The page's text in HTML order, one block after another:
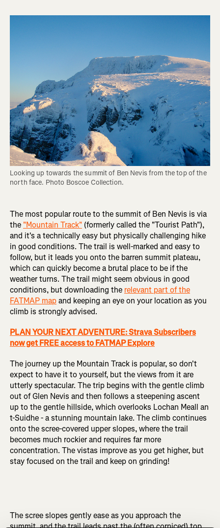
Looking up towards the summit of Ben Nevis from the top of the
north face. Photo Boscoe Collection.
The most popular route to the summit of Ben Nevis is via
the "Mountain Track" (formerly called the "Tourist Path"),
and it's a technically easy but physically challenging hike
in good conditions. The trail is well-marked and easy to
follow, but it leads you onto the barren summit plateau,
which can quickly become a brutal place to be if the
weather turns. The trail might seem obvious in good
conditions, but downloading the relevant part of the
FATMAP mapand keeping an eye on your location as you
climb is strongly advised.
PLAN YOUR NEXT ADVENTURE: Strava Subscribers
now get FREE access to FATMAP Explore
The journey up the Mountain Track is popular, so don't
expect to have it to yourself, but the views from it are
utterly spectacular. The trip begins with the gentle climb
out of Glen Nevis and then follows a steepening ascent
up to the gentle hillside, which overlooks Lochan Meall an
t-Suidhe - a stunning mountain lake. The climb continues
onto the scree-covered upper slopes, where the trail
becomes much rockier and requires far more
concentration. The vistas improve as you get higher, but
stay focused on the trail and keep on grinding!
The scree slopes gently ease as you approach the